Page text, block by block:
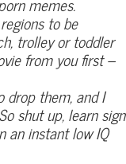
to be
trolley or toddler
from you first –
them, and I
shut up, learn sign
an instant low IQ